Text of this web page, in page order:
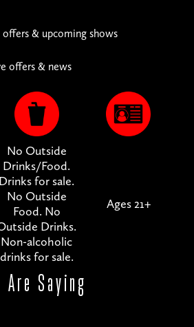
& upcoming shows
offers & news
No Outside
Drinks/Food.
Drinks for sale.
No Outside
Food. No
Drinks.
Non-alcoholic
drinks for sale.
Ages 21+
Are Saying